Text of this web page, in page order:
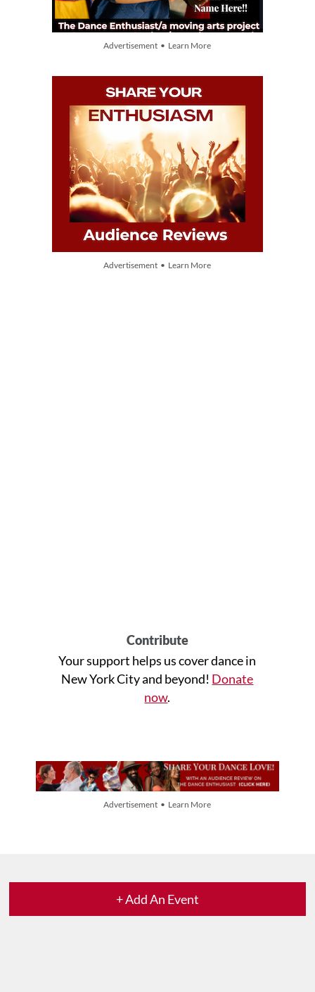
Advertisement • Learn More
Advertisement • Learn More
Contribute
Your support helps us cover dance in
New York City and beyond! Donate
now.
Advertisement • Learn More
+ Add An Event